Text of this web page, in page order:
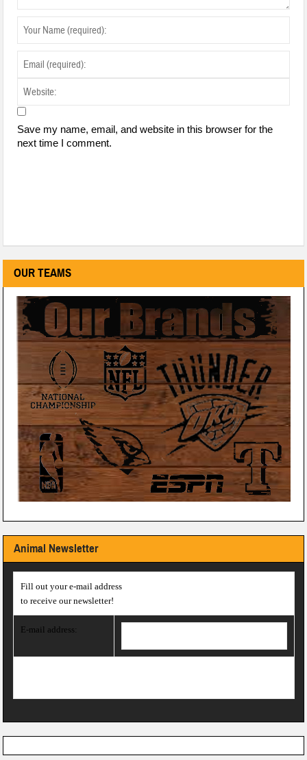
Save my name, email, and website in this browser for the
next time I comment.
OUR TEAMS
Animal Newsletter
Fill out your e-mail address
to receive our newsletter!
E-mail address: